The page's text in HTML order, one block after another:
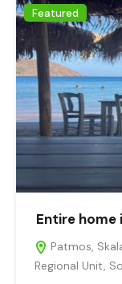
Featured
Entire home
Patmos,
Regional Unit,